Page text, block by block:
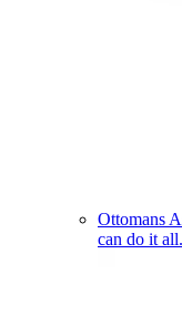
Ottomans
can do it all.